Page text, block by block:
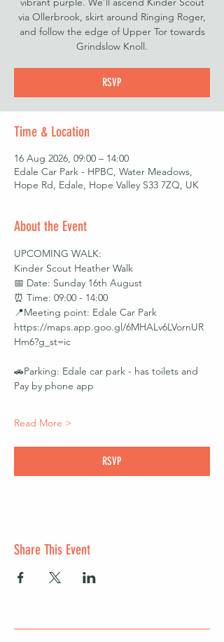
via Ollerbrook, skirt around Ringing Roger,
and follow the edge of Upper Tor towards
Grindslow Knoll.
RSVP
Time & Location
16 Aug 2026, 09:00 – 14:00
Edale Car Park - HPBC, Water Meadows,
Hope Rd, Edale, Hope Valley S33 7ZQ, UK
About the Event
UPCOMING WALK:
Kinder Scout Heather Walk
📅 Date: Sunday 16th August
⏰ Time: 09:00 - 14:00
📍Meeting point: Edale Car Park
https://maps.app.goo.gl/6MHALv6LVornUR
Hm6?g_st=ic
🚗Parking: Edale car park - has toilets and
Pay by phone app
Read More >
RSVP
Share This Event